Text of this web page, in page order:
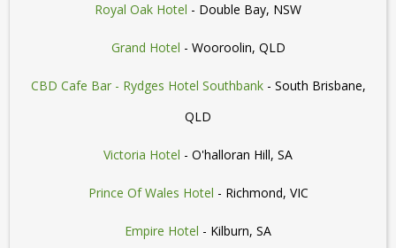
Royal Oak Hotel - Double Bay, NSW
Grand Hotel - Wooroolin, QLD
CBD Cafe Bar - Rydges Hotel Southbank- South Brisbane,
QLD
Victoria Hotel - O'halloran Hill, SA
Prince Of Wales Hotel - Richmond, VIC
Empire Hotel - Kilburn, SA